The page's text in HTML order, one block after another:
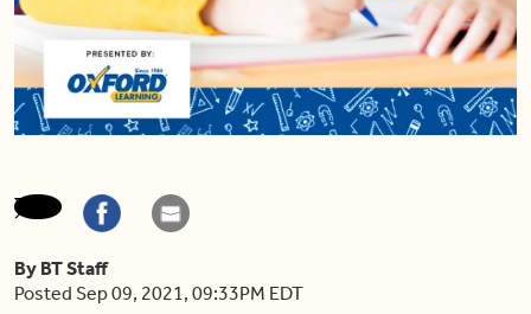
By BT Staff
Posted Sep 09, 2021, 09:33PM EDT